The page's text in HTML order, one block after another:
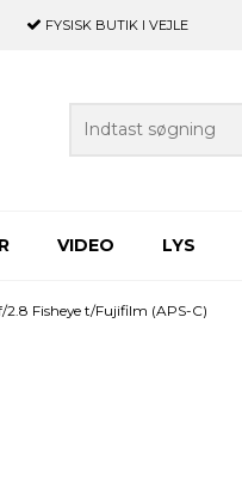
FYSISK BUTIK I VEJLE
VIDEO LYS
Fisheye t/Fujifilm (APS-C)